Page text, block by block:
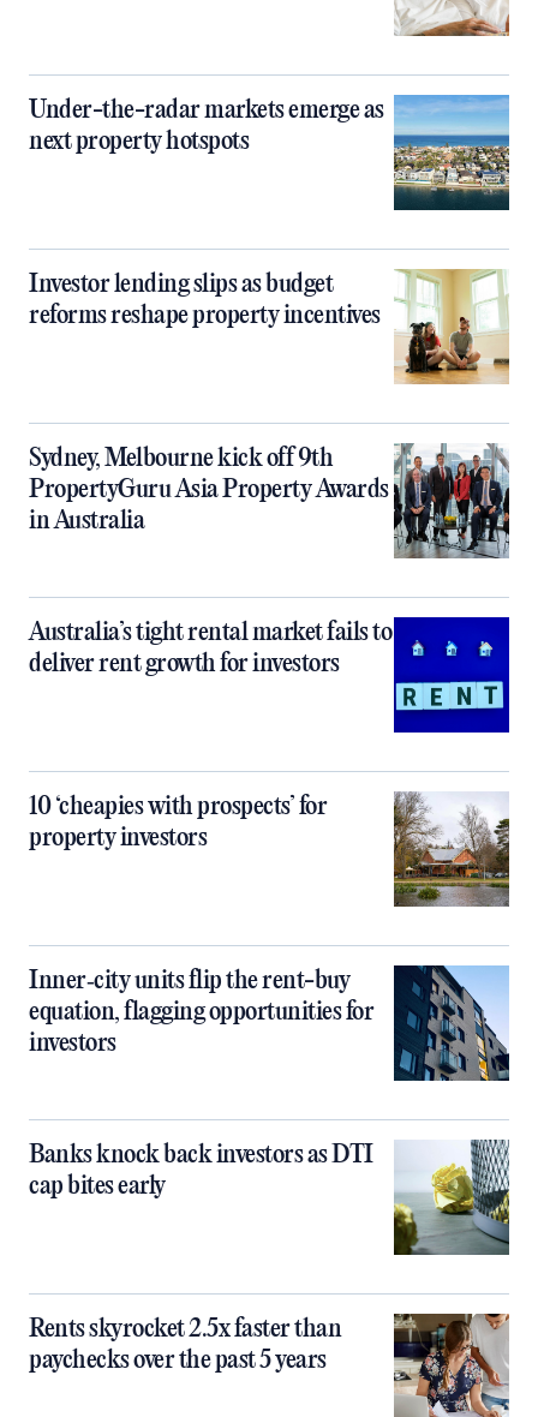
Under-the-radar markets emerge as
next property hotspots
Investor lending slips as budget
reforms reshape property incentives
Sydney, Melbourne kick off 9th
PropertyGuru Asia Property Awards
in Australia
Australia’s tight rental market fails to
deliver rent growth for investors
10 ‘cheapies with prospects’ for
property investors
Inner‑city units flip the rent-buy
equation, flagging opportunities for
investors
Banks knock back investors as DTI
cap bites early
Rents skyrocket 2.5x faster than
paychecks over the past 5 years